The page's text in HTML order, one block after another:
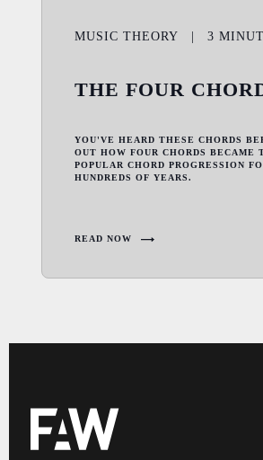
MUSIC THEORY 3
THE FOUR
YOU'VE HEARD THESE CHORDS
OUT HOW FOUR CHORDS BECAME
POPULAR CHORD PROGRESSION
HUNDREDS OF YEARS.
READ NOW